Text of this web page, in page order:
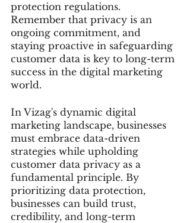
protection regulations.
Remember that privacy is an
ongoing commitment, and
staying proactive in safeguarding
customer data is key to long-term
success in the digital marketing
world.
In Vizag's dynamic digital
marketing landscape, businesses
must embrace data-driven
strategies while upholding
customer data privacy as a
fundamental principle. By
prioritizing data protection,
businesses can build trust,
credibility, and long-term